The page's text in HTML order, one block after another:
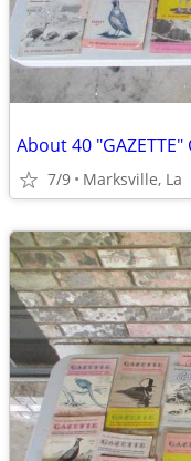
7/9 Marksville, La